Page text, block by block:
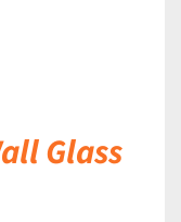
Glass